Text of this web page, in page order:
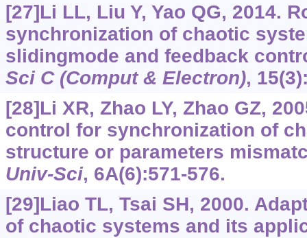
[27]Li LL, Liu Y, Yao QG, 2014.
synchronization of chaotic
slidingmode and feedback
Sci C (Comput & Electron),
[28]Li XR, Zhao LY, Zhao GZ,
control for synchronization of
structure or parameters
Univ-Sci, 6A(6):571-576.
[29]Liao TL, Tsai SH, 2000.
of chaotic systems and its